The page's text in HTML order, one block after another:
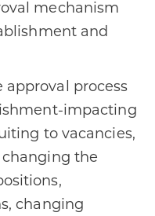
mechanism
and
process
impacting
to vacancies,
the
changing